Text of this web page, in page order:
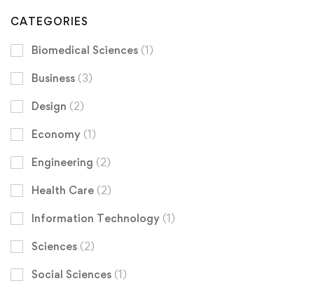
CATEGORIES
Biomedical Sciences (1)
Business (3)
Design (2)
Economy (1)
Engineering (2)
Health Care (2)
Information Technology (1)
Sciences (2)
Social Sciences (1)